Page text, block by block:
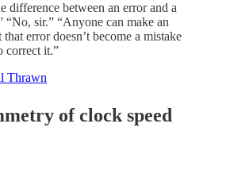
difference between an error and a
“No, sir.” “Anyone can make an
error doesn’t become a mistake
correct it.”
Thrawn
of clock speed